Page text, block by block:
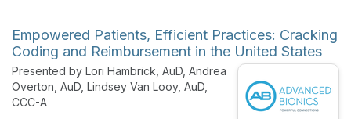
policies for those with whom they contract and
determine if their reimbursement covers the cost of
providing the service. This session discusses case-
based coding/payment options for audiologists to
consider when providing non-covered audiology
services.
Empowered Patients, Efficient Practices: Cracking
Coding and Reimbursement in the United States
Presented by Lori Hambrick, AuD, Andrea
Overton, AuD, Lindsey Van Looy, AuD,
CCC-A